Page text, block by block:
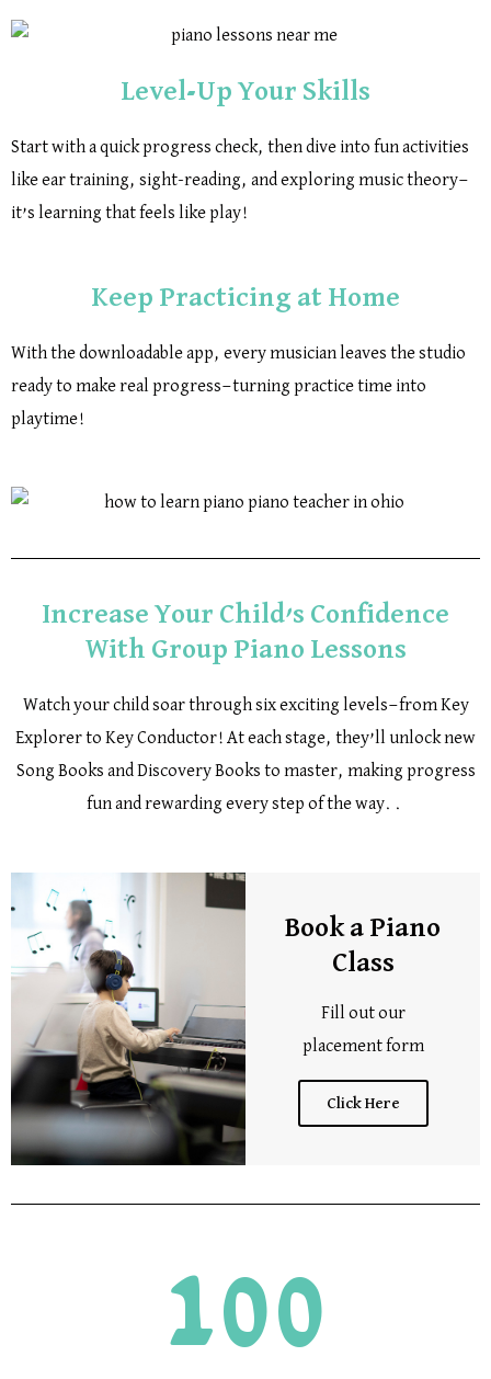
Level-Up Your Skills
Start with a quick progress check, then dive into fun activities
like ear training, sight-reading, and exploring music theory—
it’s learning that feels like play!
Keep Practicing at Home
With the downloadable app, every musician leaves the studio
ready to make real progress—turning practice time into
playtime!
Increase Your Child’s Confidence
With Group Piano Lessons
Watch your child soar through six exciting levels—from Key
Explorer to Key Conductor! At each stage, they’ll unlock new
Song Books and Discovery Books to master, making progress
fun and rewarding every step of the way. .
Book a Piano
Class
Fill out our
placement form
Click Here
100